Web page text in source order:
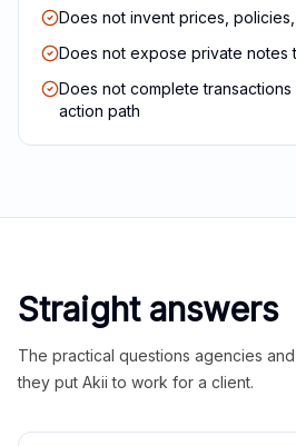
Does not invent prices,
Does not expose private notes
Does not complete
action path
Straight answers
The practical questions agencies
they put Akii to work for a client.